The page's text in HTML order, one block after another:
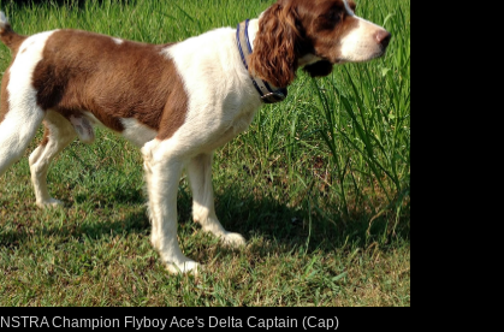
NSTRA Champion Flyboy Ace's Delta Captain (Cap)